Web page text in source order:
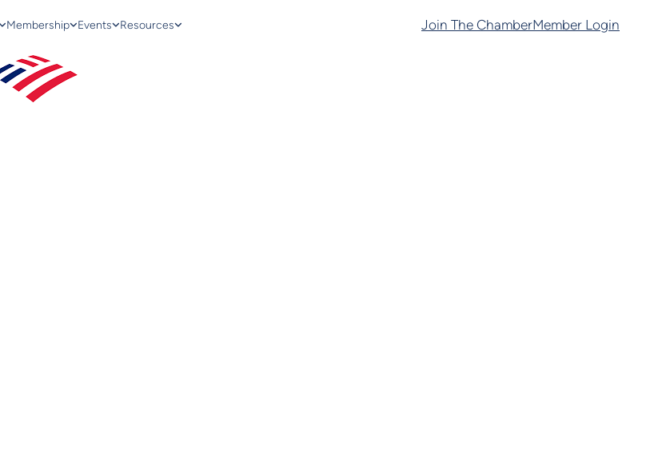
Membership Events Resources Join The ChamberMember Login